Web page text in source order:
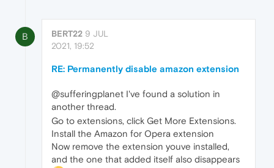
B BERT22 9 JUL
2021, 19:52
RE: Permanently disable amazon extension
@sufferingplanet I've found a solution in
another thread.
Go to extensions, click Get More Extensions.
Install the Amazon for Opera extension
Now remove the extension youve installed,
and the one that added itself also disappears